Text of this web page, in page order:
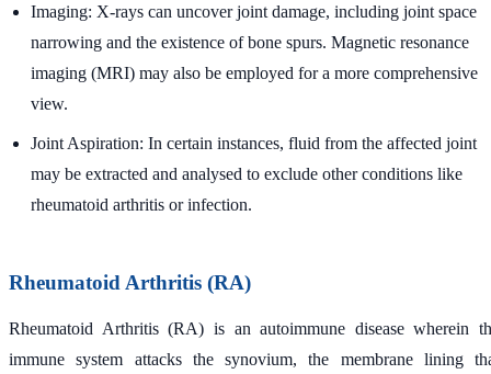
Imaging: X-rays can uncover joint damage, including joint space
narrowing and the existence of bone spurs. Magnetic resonance
imaging (MRI) may also be employed for a more comprehensive
view.
Joint Aspiration: In certain instances, fluid from the affected joint
may be extracted and analysed to exclude other conditions like
rheumatoid arthritis or infection.
Rheumatoid Arthritis (RA)
Rheumatoid Arthritis (RA) is an autoimmune disease wherein
immune system attacks the synovium, the membrane lining